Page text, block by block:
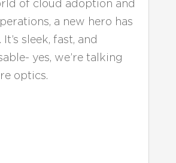
of cloud adoption and
a new hero has
sleek, fast, and
yes, we’re talking
optics.